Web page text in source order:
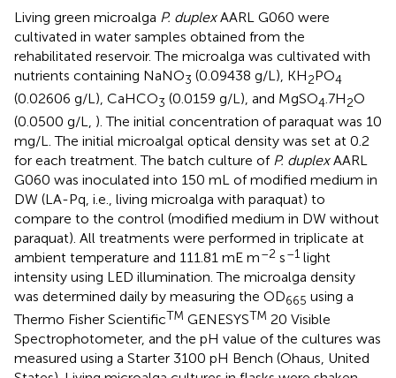
Living green microalga P. duplexAARL G060 were
cultivated in water samples obtained from the
rehabilitated reservoir. The microalga was cultivated with
nutrients containing NaNO3 (0.09438 g/L), KH2PO4
(0.02606 g/L), CaHCO3 (0.0159 g/L), and MgSO4.7H2O
(0.0500 g/L, ). The initial concentration of paraquat was 10
mg/L. The initial microalgal optical density was set at 0.2
for each treatment. The batch culture of P. duplexAARL
G060 was inoculated into 150 mL of modified medium in
DW (LA-Pq, i.e., living microalga with paraquat) to
compare to the control (modified medium in DW without
paraquat). All treatments were performed in triplicate at
ambient temperature and 111.81 mE m–2 s–1 light
intensity using LED illumination. The microalga density
was determined daily by measuring the OD665 using a
Thermo Fisher ScientificTM GENESYSTM 20 Visible
Spectrophotometer, and the pH value of the cultures was
measured using a Starter 3100 pH Bench (Ohaus, United